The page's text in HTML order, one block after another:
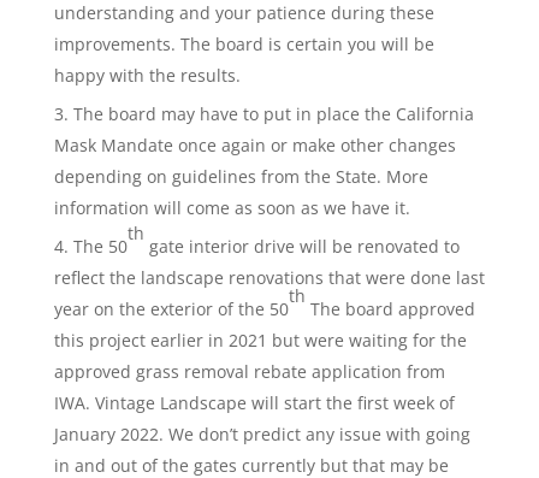
understanding and your patience during these
improvements. The board is certain you will be
happy with the results.
The board may have to put in place the California
Mask Mandate once again or make other changes
depending on guidelines from the State. More
information will come as soon as we have it.
The 50
th
gate interior drive will be renovated to
reflect the landscape renovations that were done last
year on the exterior of the 50
th
The board approved
this project earlier in 2021 but were waiting for the
approved grass removal rebate application from
IWA. Vintage Landscape will start the first week of
January 2022. We don’t predict any issue with going
in and out of the gates currently but that may be